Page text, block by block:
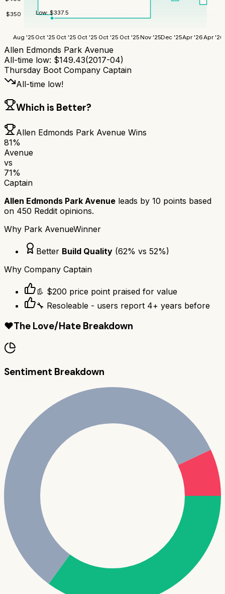
$350
Aug '25 Oct '25 Oct '25 Oct '25 Oct '25 Oct '25Nov '25Dec '25Apr '26Apr '26
Low: $337.5
Allen Edmonds Park Avenue
All-time low: $149.43(2017-04)
Thursday Boot Company Captain
All-time low!
Which is Better?
Allen Edmonds Park Avenue Wins
81%
Avenue
vs
71%
Captain
Allen Edmonds Park Avenue leads by 10 points based
on 450 Reddit opinions.
Why Park AvenueWinner
Better Build Quality (62% vs 52%)
Why Company Captain
👢 $200 price point praised for value
🔧 Resoleable - users report 4+ years before
❤️The Love/Hate Breakdown
Sentiment Breakdown